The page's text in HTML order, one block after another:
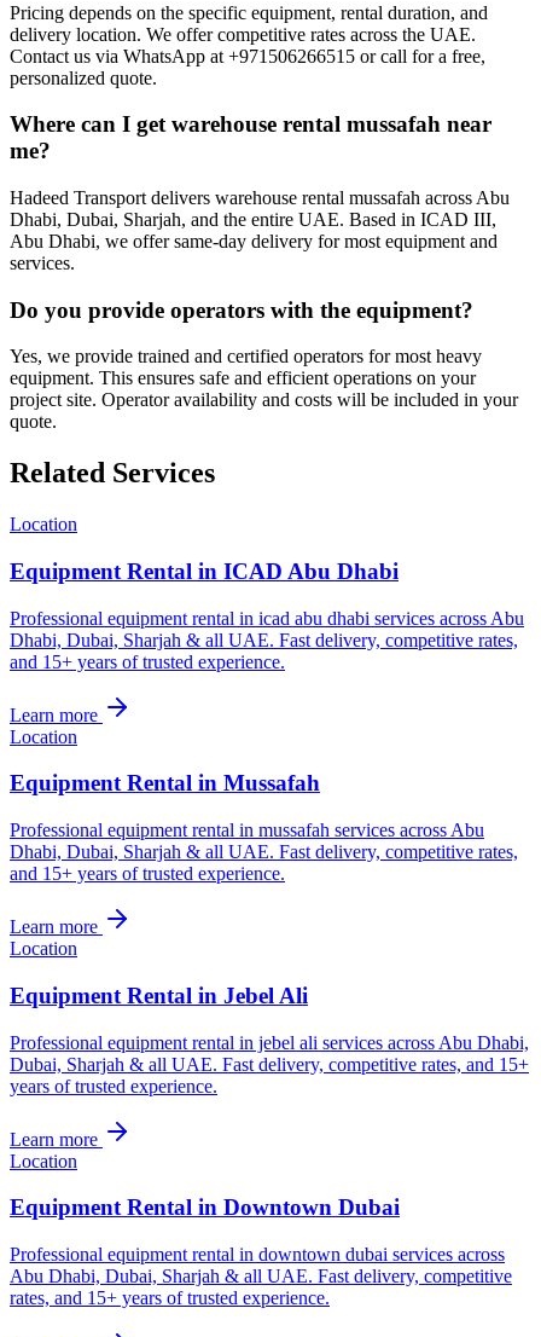
Pricing depends on the specific equipment, rental duration, and
delivery location. We offer competitive rates across the UAE.
Contact us via WhatsApp at +971506266515 or call for a free,
personalized quote.
Where can I get warehouse rental mussafah near
me?
Hadeed Transport delivers warehouse rental mussafah across Abu
Dhabi, Dubai, Sharjah, and the entire UAE. Based in ICAD III,
Abu Dhabi, we offer same-day delivery for most equipment and
services.
Do you provide operators with the equipment?
Yes, we provide trained and certified operators for most heavy
equipment. This ensures safe and efficient operations on your
project site. Operator availability and costs will be included in your
quote.
Related Services
Location
Equipment Rental in ICAD Abu Dhabi
Professional equipment rental in icad abu dhabi services across Abu
Dhabi, Dubai, Sharjah & all UAE. Fast delivery, competitive rates,
and 15+ years of trusted experience.
Learn more
Location
Equipment Rental in Mussafah
Professional equipment rental in mussafah services across Abu
Dhabi, Dubai, Sharjah & all UAE. Fast delivery, competitive rates,
and 15+ years of trusted experience.
Learn more
Location
Equipment Rental in Jebel Ali
Professional equipment rental in jebel ali services across Abu Dhabi,
Dubai, Sharjah & all UAE. Fast delivery, competitive rates, and 15+
years of trusted experience.
Learn more
Location
Equipment Rental in Downtown Dubai
Professional equipment rental in downtown dubai services across
Abu Dhabi, Dubai, Sharjah & all UAE. Fast delivery, competitive
rates, and 15+ years of trusted experience.